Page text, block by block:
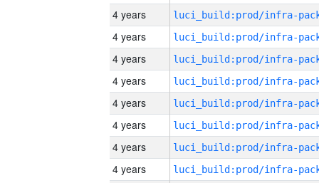
4 years
4 years
4 years
4 years
4 years
4 years
4 years
4 years